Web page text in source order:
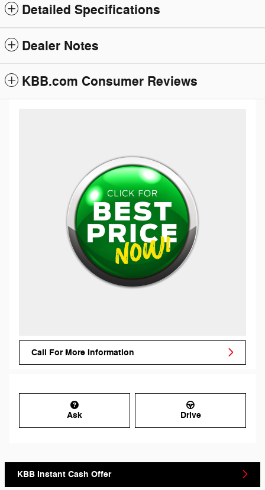
Detailed Specifications
Dealer Notes
KBB.com Consumer Reviews
Call For More Information
Ask Drive
KBB Instant Cash Offer